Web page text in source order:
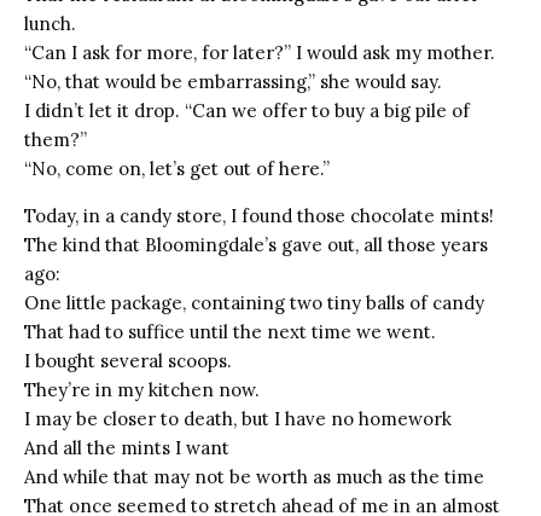
lunch.
“Can I ask for more, for later?” I would ask my mother.
“No, that would be embarrassing,” she would say.
I didn’t let it drop. “Can we offer to buy a big pile of
them?”
“No, come on, let’s get out of here.”
Today, in a candy store, I found those chocolate mints!
The kind that Bloomingdale’s gave out, all those years
ago:
One little package, containing two tiny balls of candy
That had to suffice until the next time we went.
I bought several scoops.
They’re in my kitchen now.
I may be closer to death, but I have no homework
And all the mints I want
And while that may not be worth as much as the time
That once seemed to stretch ahead of me in an almost